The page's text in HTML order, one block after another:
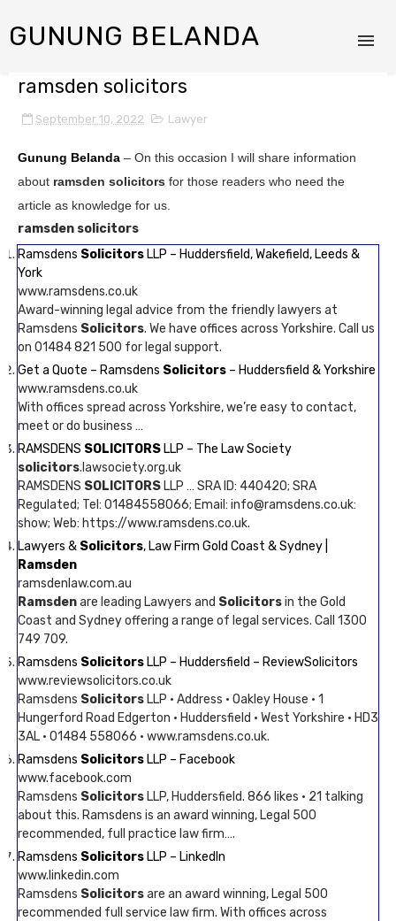
GUNUNG BELANDA
ramsden solicitors
September 10, 2022 Lawyer
Gunung Belanda – On this occasion I will share information
about ramsden solicitors for those readers who need the
article as knowledge for us.
ramsden solicitors
Ramsdens Solicitors LLP – Huddersfield, Wakefield, Leeds &
York
www.ramsdens.co.uk
Award-winning legal advice from the friendly lawyers at
Ramsdens Solicitors. We have offices across Yorkshire. Call us
on 01484 821 500 for legal support.
Get a Quote – Ramsdens Solicitors – Huddersfield & Yorkshire
www.ramsdens.co.uk
With offices spread across Yorkshire, we’re easy to contact,
meet or do business …
RAMSDENS SOLICITORS LLP – The Law Society
solicitors.lawsociety.org.uk
RAMSDENS SOLICITORS LLP … SRA ID: 440420; SRA
Regulated; Tel: 01484558066; Email: info@ramsdens.co.uk:
show; Web: https://www.ramsdens.co.uk.
Lawyers & Solicitors, Law Firm Gold Coast & Sydney |
Ramsden
ramsdenlaw.com.au
Ramsdenare leading Lawyers and Solicitorsin the Gold
Coast and Sydney offering a range of legal services. Call 1300
749 709.
Ramsdens Solicitors LLP – Huddersfield – ReviewSolicitors
www.reviewsolicitors.co.uk
Ramsdens Solicitors LLP · Address · Oakley House · 1
Hungerford Road Edgerton · Huddersfield · West Yorkshire · HD3
3AL · 01484 558066 · www.ramsdens.co.uk.
Ramsdens Solicitors LLP – Facebook
www.facebook.com
Ramsdens Solicitors LLP, Huddersfield. 866 likes · 21 talking
about this. Ramsdens is an award winning, Legal 500
recommended, full practice law firm….
Ramsdens Solicitors LLP – LinkedIn
www.linkedin.com
Ramsdens Solicitorsare an award winning, Legal 500
recommended full service law firm. With offices across